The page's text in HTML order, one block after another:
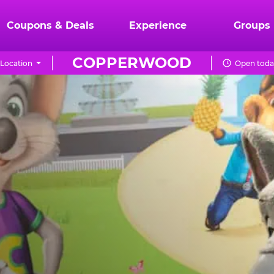
Coupons & Deals Experience Groups
COPPERWOOD Open